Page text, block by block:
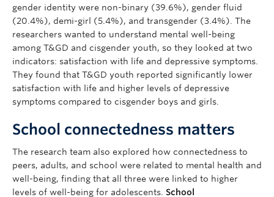
gender identity were non-binary (39.6%), gender fluid
(20.4%), demi-girl (5.4%), and transgender (3.4%). The
researchers wanted to understand mental well-being
among T&GD and cisgender youth, so they looked at two
indicators: satisfaction with life and depressive symptoms.
They found that T&GD youth reported significantly lower
satisfaction with life and higher levels of depressive
symptoms compared to cisgender boys and girls.
School connectedness matters
The research team also explored how connectedness to
peers, adults, and school were related to mental health and
well-being, finding that all three were linked to higher
levels of well-being for adolescents. School